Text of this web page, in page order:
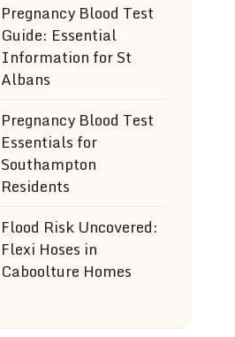
Pregnancy Blood Test
Guide: Essential
Information for St
Albans
Pregnancy Blood Test
Essentials for
Southampton
Residents
Flood Risk Uncovered:
Flexi Hoses in
Caboolture Homes